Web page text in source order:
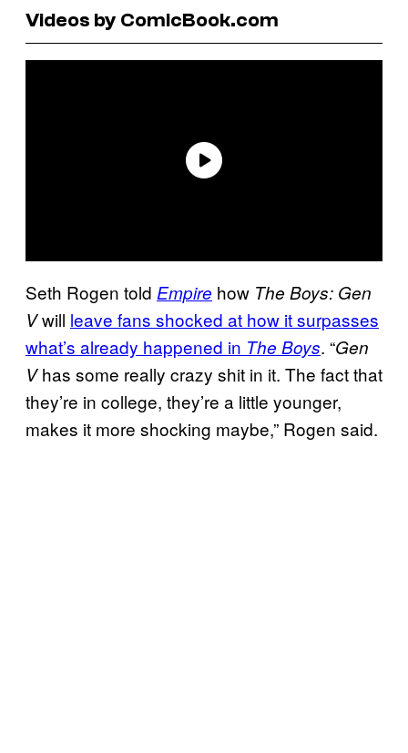
Videos by ComicBook.com
Seth Rogen told Empire how The Boys: Gen
Vwill leave fans shocked at how it surpasses
what’s already happened in The Boys. “Gen
Vhas some really crazy shit in it. The fact that
they’re in college, they’re a little younger,
makes it more shocking maybe,” Rogen said.